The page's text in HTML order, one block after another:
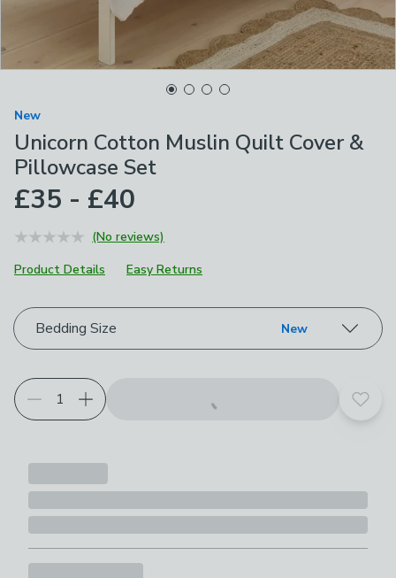
New
Unicorn Cotton Muslin Quilt Cover &
Pillowcase Set
£35 - £40
(No reviews)
Product Details
Easy Returns
Choose your product options
Bedding Size New
Add